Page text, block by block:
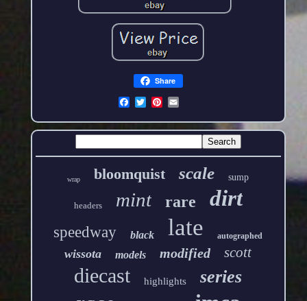
Share
wrap bloomquist scale sump
headers mint rare dirt
speedway black late autographed
wissota models modified scott
diecast highlights series